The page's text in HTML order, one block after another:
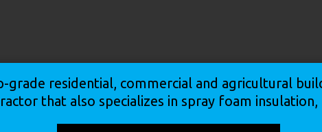
grade residential, commercial and agricultural
that also specializes in spray foam